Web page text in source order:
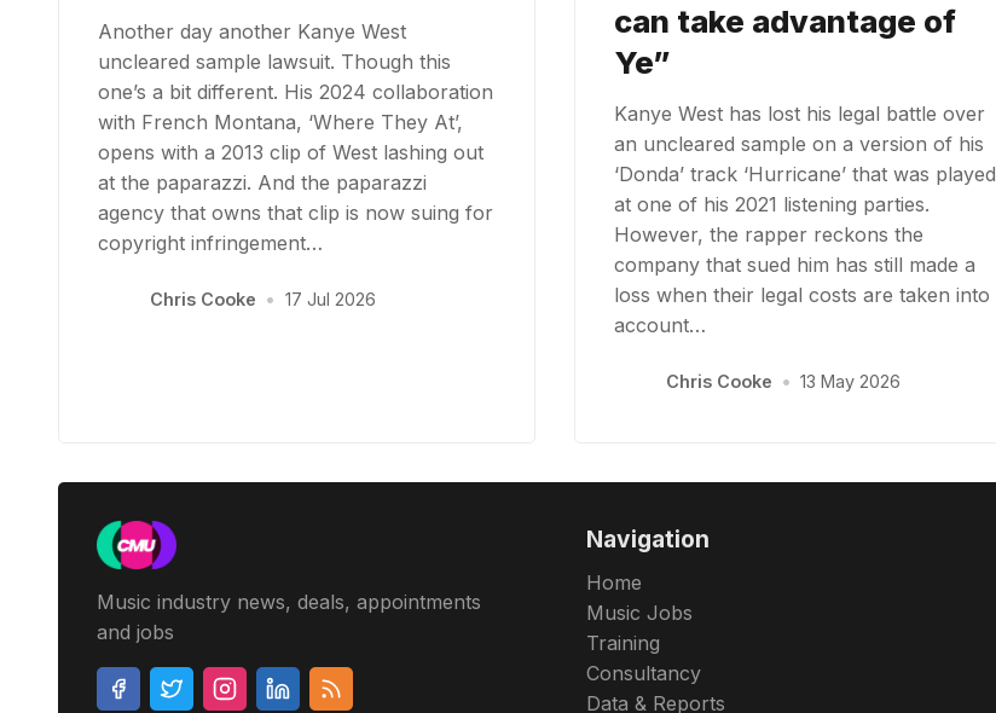
Another day another Kanye West
uncleared sample lawsuit. Though this
one’s a bit different. His 2024 collaboration
with French Montana, ‘Where They At’,
opens with a 2013 clip of West lashing out
at the paparazzi. And the paparazzi
agency that owns that clip is now suing for
copyright infringement…
Chris Cooke • 17 Jul 2026
can take advantage of
Ye”
Kanye West has lost his legal battle over
an uncleared sample on a version of his
‘Donda’ track ‘Hurricane’ that was played
at one of his 2021 listening parties.
However, the rapper reckons the
company that sued him has still made a
loss when their legal costs are taken into
account…
Chris Cooke • 13 May 2026
Music industry news, deals, appointments
and jobs
Navigation
Home
Music Jobs
Training
Consultancy
Data & Reports